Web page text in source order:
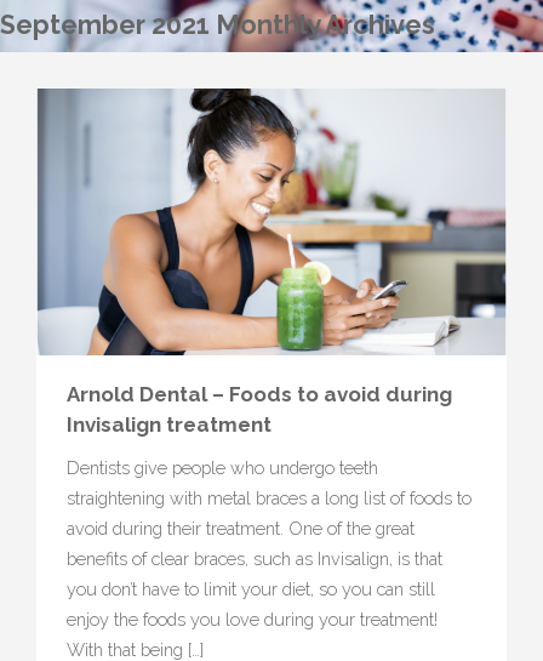
September 2021 Monthly Archives
Arnold Dental – Foods to avoid during
Invisalign treatment
Dentists give people who undergo teeth
straightening with metal braces a long list of foods to
avoid during their treatment. One of the great
benefits of clear braces, such as Invisalign, is that
you don’t have to limit your diet, so you can still
enjoy the foods you love during your treatment!
With that being […]